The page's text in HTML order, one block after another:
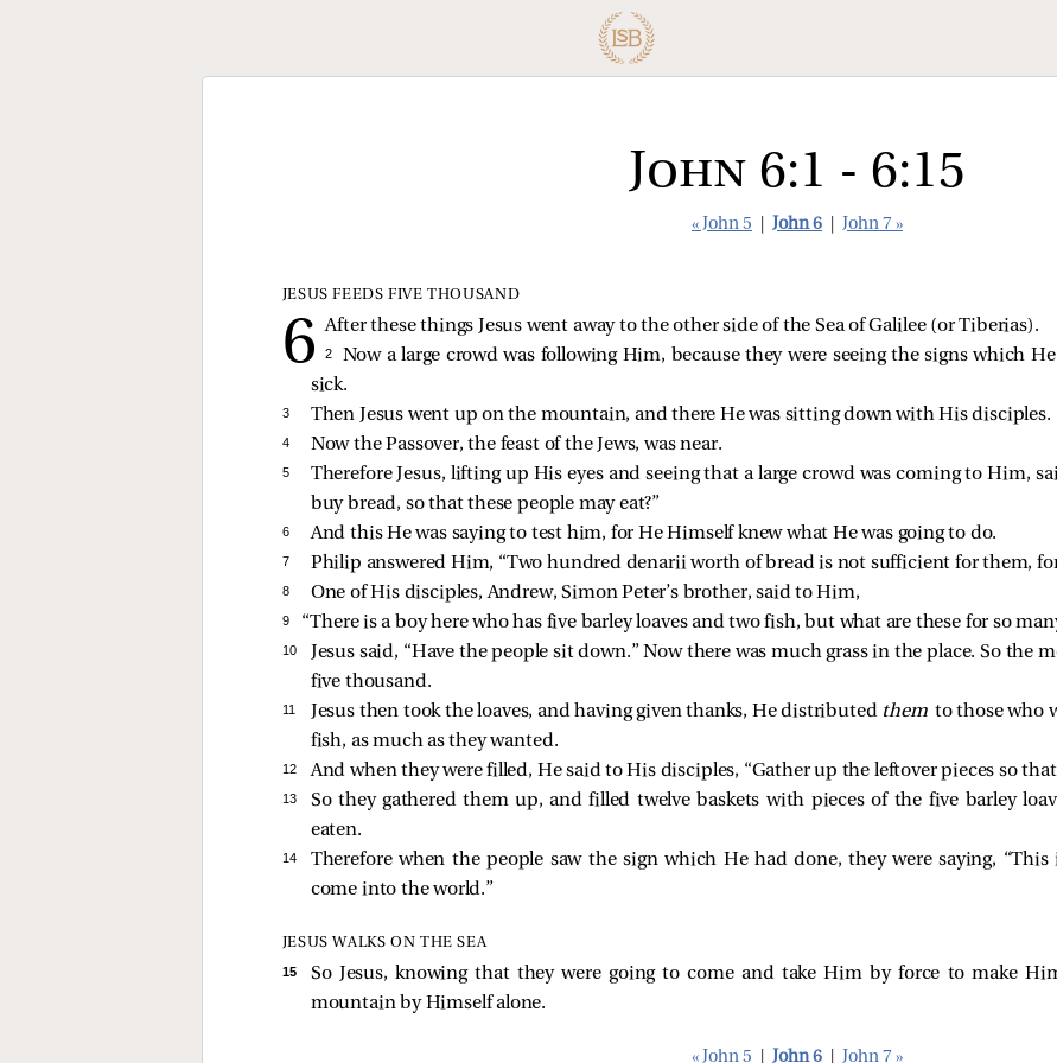
John 6:1 - 6:15
« John 5 John 6 John 7 »
JESUS FEEDS FIVE THOUSAND
After these things Jesus went away to the other side of the Sea of Galilee (or Tiberias).
2
Now a large crowd was following Him, because they were seeing the signs which
sick.
3 Then Jesus went up on the mountain, and there He was sitting down with His disciples.
4 Now the Passover, the feast of the Jews, was near.
5 Therefore Jesus, lifting up His eyes and seeing that a large crowd was coming to Him,
buy bread, so that these people may eat?”
6 And this He was saying to test him, for He Himself knew what He was going to do.
7 Philip answered Him, “Two hundred denarii worth of bread is not sufficient for them,
8 One of His disciples, Andrew, Simon Peter’s brother,said to Him,
9 “There is a boy here who has five barley loaves and two fish, but what are these for so
10 Jesus said, “Have the people sit down.” Now there was much grass in the place. So the
five thousand.
11 Jesus then took the loaves, and having given thanks, He distributed them to those who
fish, as much as they wanted.
12 And when they were filled, Hesaid to His disciples, “Gather up the leftover pieces so
13
So they gathered them up, and filled twelve baskets with pieces of the five barley
eaten.
14
Therefore when the people saw the sign which He had done, they were saying,
come into the world.”
JESUS WALKS ON THE SEA
15
So Jesus, knowing that they were going to come and take Him by force to make
mountain by Himself alone.
« John 5 John 6 John 7 »